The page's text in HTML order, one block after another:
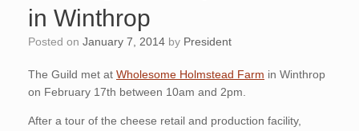
in Winthrop
Posted on January 7, 2014 by President
The Guild met at Wholesome Holmstead Farm in Winthrop
on February 17th between 10am and 2pm.
After a tour of the cheese retail and production facility,